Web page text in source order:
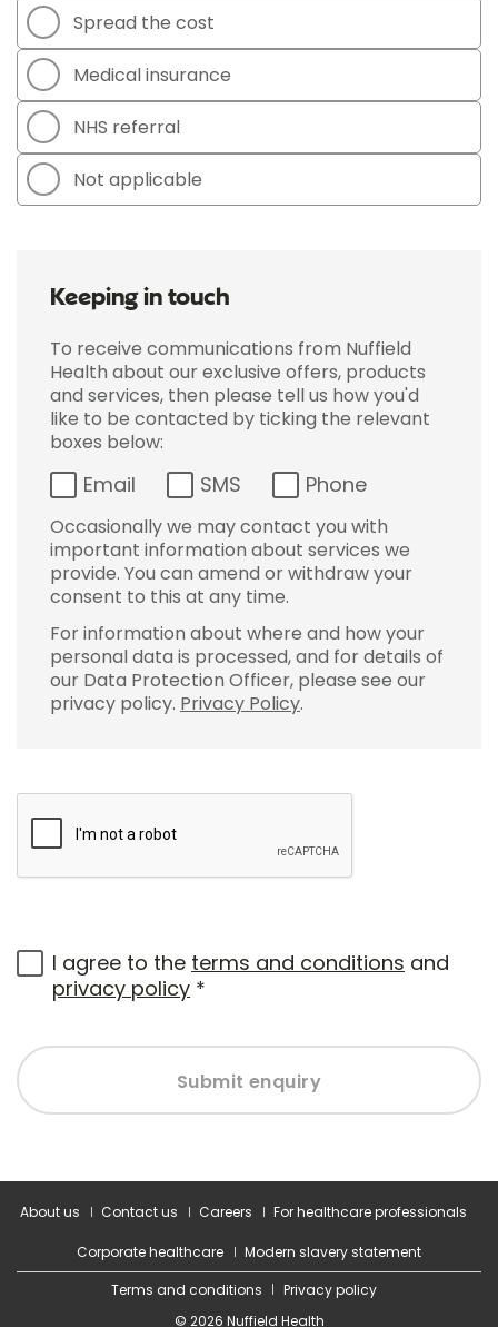
Spread the cost
Medical insurance
NHS referral
Not applicable
Keeping in touch
To receive communications from Nuffield
Health about our exclusive offers, products
and services, then please tell us how you'd
like to be contacted by ticking the relevant
boxes below:
Email SMS Phone
Occasionally we may contact you with
important information about services we
provide. You can amend or withdraw your
consent to this at any time.
For information about where and how your
personal data is processed, and for details of
our Data Protection Officer, please see our
privacy policy. Privacy Policy.
I agree to the terms and conditions and
privacy policy *
Submit enquiry
About us Contact us Careers For healthcare professionals
Corporate healthcare
Modern slavery statement
Terms and conditions
Privacy policy
© 2026 Nuffield Health